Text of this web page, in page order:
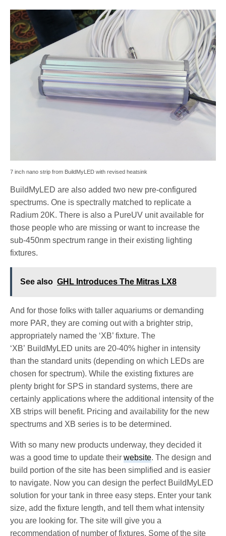
7 inch nano strip from BuildMyLED with revised heatsink
BuildMyLED are also added two new pre-configured
spectrums. One is spectrally matched to replicate a
Radium 20K. There is also a PureUV unit available for
those people who are missing or want to increase the
sub-450nm spectrum range in their existing lighting
fixtures.
See also GHL Introduces The Mitras LX8
And for those folks with taller aquariums or demanding
more PAR, they are coming out with a brighter strip,
appropriately named the ‘XB’ fixture. The
‘XB’ BuildMyLED units are 20-40% higher in intensity
than the standard units (depending on which LEDs are
chosen for spectrum). While the existing fixtures are
plenty bright for SPS in standard systems, there are
certainly applications where the additional intensity of the
XB strips will benefit. Pricing and availability for the new
spectrums and XB series is to be determined.
With so many new products underway, they decided it
was a good time to update theirwebsite. The design and
build portion of the site has been simplified and is easier
to navigate. Now you can design the perfect BuildMyLED
solution for your tank in three easy steps. Enter your tank
size, add the fixture length, and tell them what intensity
you are looking for. The site will give you a
recommendation of number of fixtures. Some of the site